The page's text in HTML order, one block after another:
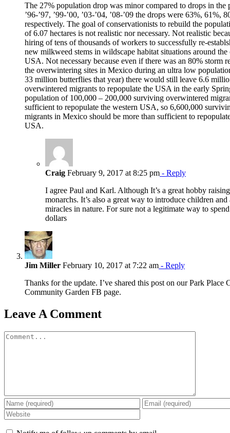
The 27% population drop was minor compared to drops in the
’96-’97, ’99-’00, ’03-’04, ’08-’09 the drops were 63%, 61%,
respectively. The goal of conservationists to rebuild the
of 6.07 hectares is not realistic nor necessary. Not realistic
hiring of tens of thousands of workers to successfully re-
new milkweed stems in wildscape habitat situations around the
USA. Not necessary because even if there was an 80% storm
the overwintering sites in Mexico during an ultra low
33 million butterflies that year) there would still leave 6.6
overwintered migrants to repopulate the USA in the early
population of 100,000 – 200,000 surviving overwintered
sufficient to repopulate the western USA, so 6,600,000
migrants in Mexico should be more than sufficient to
USA.
Craig February 9, 2017 at 8:25 pm - Reply
I agree Paul and Karl. Although It’s a great hobby
monarchs. It’s also a great way to introduce children
miracles in nature. For sure not a legitimate way to
dollars
Jim Miller February 10, 2017 at 7:22 am - Reply
Thanks for the update. I’ve shared this post on our Park Place
Community Garden FB page.
Leave A Comment
Comment